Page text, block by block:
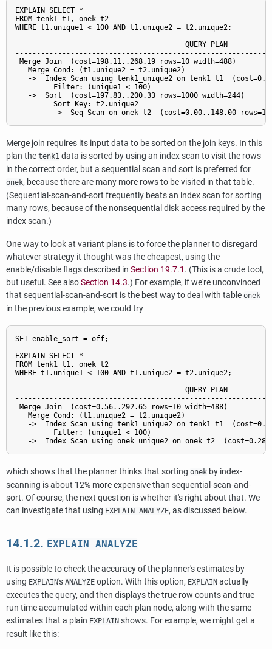
EXPLAIN SELECT *
FROM tenk1 t1, onek t2
WHERE t1.unique1 < 100 AND t1.unique2 = t2.unique2;
                                        QUERY PLAN
Merge Join  (cost=198.11..268.19 rows=10 width=488)
   Merge Cond: (t1.unique2 = t2.unique2)
->  Index Scan using tenk1_unique2 on tenk1 t1
         Filter: (unique1 < 100)
   ->  Sort  (cost=197.83..200.33 rows=1000 width=244)
         Sort Key: t2.unique2
Merge join requires its input data to be sorted on the join keys. In this
plan the tenk1 data is sorted by using an index scan to visit the rows
in the correct order, but a sequential scan and sort is preferred for
onek, because there are many more rows to be visited in that table.
(Sequential-scan-and-sort frequently beats an index scan for sorting
many rows, because of the nonsequential disk access required by the
index scan.)
One way to look at variant plans is to force the planner to disregard
whatever strategy it thought was the cheapest, using the
enable/disable flags described in Section 19.7.1 . (This is a crude tool,
but useful. See alsoSection 14.3.) For example, if we're unconvinced
that sequential-scan-and-sort is the best way to deal with table onek
in the previous example, we could try
SET enable_sort = off;
EXPLAIN SELECT *
FROM tenk1 t1, onek t2
WHERE t1.unique1 < 100 AND t1.unique2 = t2.unique2;
                                        QUERY PLAN
Merge Join  (cost=0.56..292.65 rows=10 width=488)
   Merge Cond: (t1.unique2 = t2.unique2)
->  Index Scan using tenk1_unique2 on tenk1 t1
         Filter: (unique1 < 100)
which shows that the planner thinks that sorting onek by index-
scanning is about 12% more expensive than sequential-scan-and-
sort. Of course, the next question is whether it's right about that. We
can investigate that using EXPLAIN ANALYZE, as discussed below.
14.1.2. EXPLAIN ANALYZE
It is possible to check the accuracy of the planner's estimates by
using EXPLAIN's ANALYZE option. With this option, EXPLAIN actually
executes the query, and then displays the true row counts and true
run time accumulated within each plan node, along with the same
estimates that a plain EXPLAIN shows. For example, we might get a
result like this: